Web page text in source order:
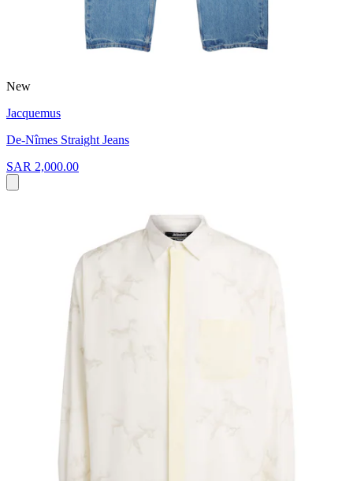
New
Jacquemus
De-Nîmes Straight Jeans
SAR 2,000.00